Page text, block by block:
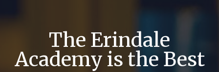
The Erindale
Academy is the Best